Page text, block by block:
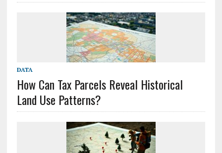
DATA
How Can Tax Parcels Reveal Historical
Land Use Patterns?